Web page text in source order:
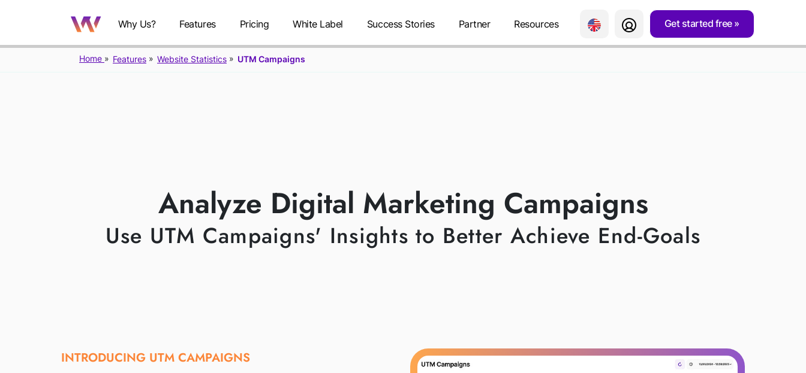
Why Us? Features Pricing White Label Success Stories Partner Resources Get started free
Home Features Website Statistics UTM Campaigns
Analyze Digital Marketing Campaigns
Use UTM Campaigns' Insights to Better Achieve End-Goals
INTRODUCING UTM CAMPAIGNS